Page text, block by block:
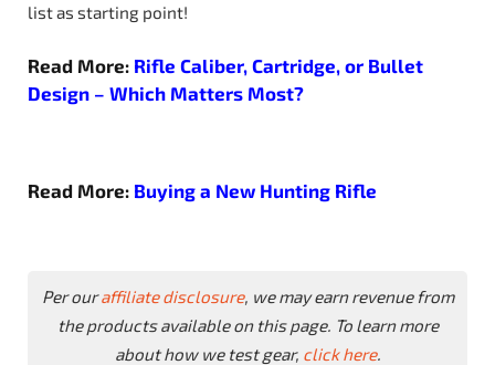
list as starting point!
Read More: Rifle Caliber, Cartridge, or Bullet
Design – Which Matters Most?
Read More: Buying a New Hunting Rifle
Per ouraffiliate disclosure, we may earn revenue from
the products available on this page. To learn more
about how we test gear, click here.